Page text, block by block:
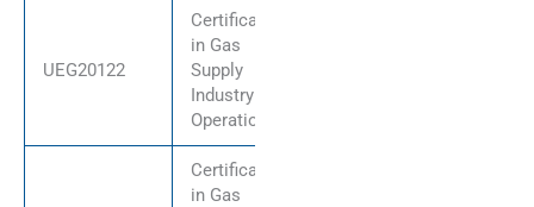
UEG20122
Certificate II
in Gas
Supply
Industry
Operations
Certificate III
in Gas